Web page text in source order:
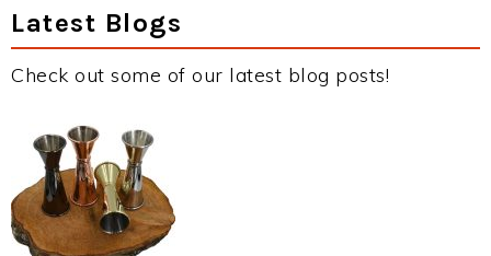
Latest Blogs
Check out some of our latest blog posts!